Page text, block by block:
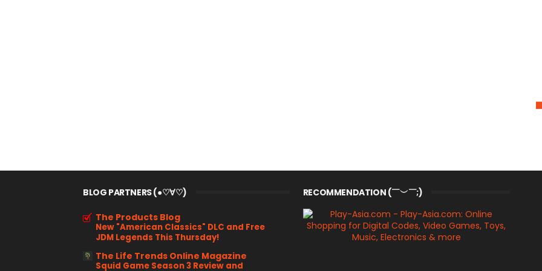
BLOG PARTNERS (●♡∀♡)
The Products Blog
New "American Classics" DLC and Free
JDM Legends This Thursday!
The Life Trends Online Magazine
Squid Game Season 3 Review and
RECOMMENDATION (￣︶￣;)